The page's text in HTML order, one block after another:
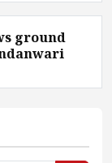
ground